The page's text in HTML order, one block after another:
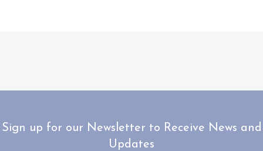
Sign up for our Newsletter to Receive News and
Updates